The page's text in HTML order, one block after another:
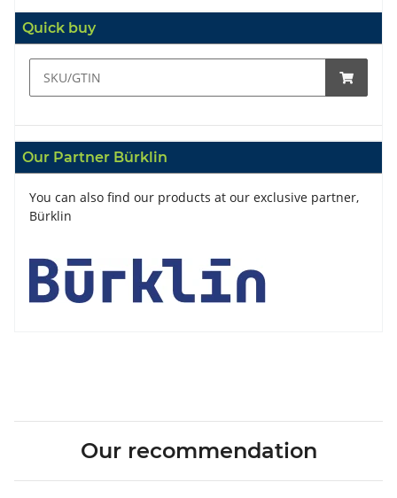
Quick buy
Our Partner Bürklin
You can also find our products at our exclusive partner,
Bürklin
Our recommendation